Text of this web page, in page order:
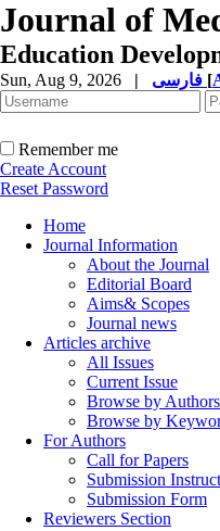
Journal of
Education
Sun, Aug 9, 2026 | [
Remember me
Create Account
Reset Password
Home
Journal Information
About the Journal
Editorial Board
Aims& Scopes
Journal news
Articles archive
All Issues
Current Issue
Browse by Authors
Browse by
For Authors
Call for Papers
Submission
Submission Form
Reviewers Section